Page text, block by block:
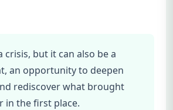
crisis, but it can also be a
an opportunity to deepen
rediscover what brought
in the first place.